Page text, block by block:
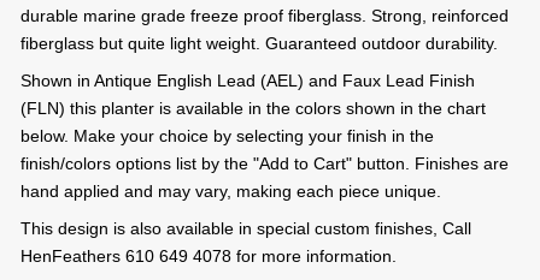
durable marine grade freeze proof fiberglass. Strong, reinforced
fiberglass but quite light weight. Guaranteed outdoor durability.
Shown in Antique English Lead (AEL) and Faux Lead Finish
(FLN) this planter is available in the colors shown in the chart
below. Make your choice by selecting your finish in the
finish/colors options list by the "Add to Cart" button. Finishes are
hand applied and may vary, making each piece unique.
This design is also available in special custom finishes, Call
HenFeathers 610 649 4078 for more information.